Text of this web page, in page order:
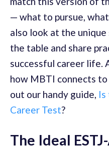
— what to pursue,
also look at the
the table and share
successful career life.
how MBTI connects to
out our handy guide, Is
Career Test?
The Ideal